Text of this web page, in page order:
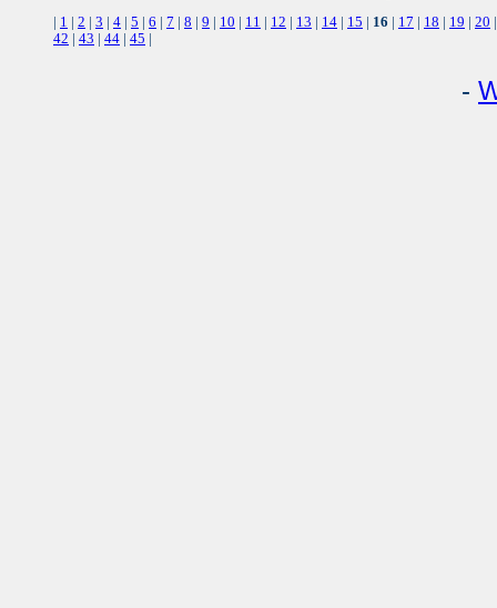
| 1 | 2 | 3 | 4 | 5 | 6 | 7 | 8 | 9 | 10 | 11 | 12 | 13 | 14 | 15 | 16 | 17 | 18 | 19 | 20
42 | 43 | 44 | 45 |
-